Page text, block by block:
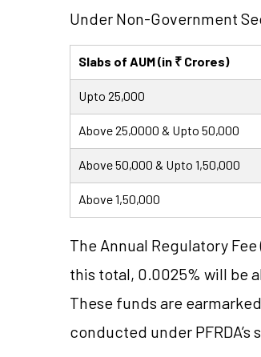
Under Non-Government
Slabs of AUM (in ₹ Crores)
Upto 25,000
Above 25,0000 & Upto 50,000
Above 50,000 & Upto 1,50,000
Above 1,50,000
The Annual Regulatory
this total, 0.0025% will be
These funds are
conducted under PFRDA’s